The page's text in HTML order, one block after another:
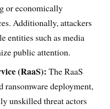
or economically
Additionally, attackers
entities such as media
public attention.
(RaaS): The RaaS
ransomware deployment,
unskilled threat actors